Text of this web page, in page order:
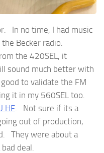
In no time, I had music
Becker radio.
the 420SEL, it
sound much better with
to validate the FM
it in my 560SEL too.
HF . Not sure if its a
out of production,
They were about a
deal.